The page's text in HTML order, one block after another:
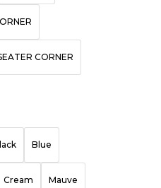
CORNER
Blue
Cream Mauve